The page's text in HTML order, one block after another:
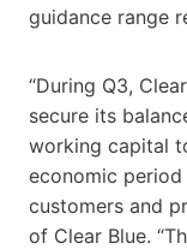
guidance range
“During Q3,
secure its
working capital
economic
customers and
of Clear Blue.